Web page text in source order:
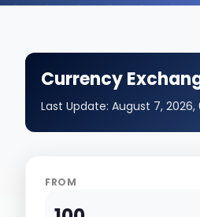
Currency
Last Update: August 7, 2026,
FROM